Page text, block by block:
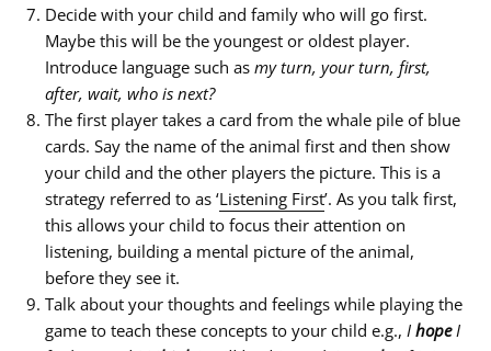
Decide with your child and family who will go first.
Maybe this will be the youngest or oldest player.
Introduce language such as my turn, your turn, first,
after, wait, who is next?
The first player takes a card from the whale pile of blue
cards. Say the name of the animal first and then show
your child and the other players the picture. This is a
strategy referred to as ‘Listening First’. As you talk first,
this allows your child to focus their attention on
listening, building a mental picture of the animal,
before they see it.
Talk about your thoughts and feelings while playing the
game to teach these concepts to your child e.g., I hopeI